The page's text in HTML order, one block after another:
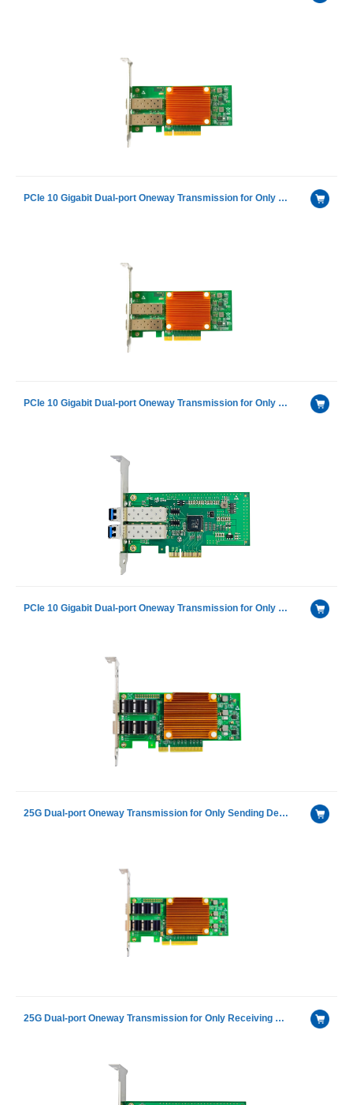
PCIe 10 Gigabit Dual-port Oneway Transmission for Only Receiving Device Fiber Optic Ethernet Server Adapter Card including 1 pcs of H-3110D-S with Intel 82599ES chip
PCIe 10 Gigabit Dual-port Oneway Transmission for Only Receiving Device Fiber Optic Ethernet Server Adapter Card including 1 pcs of H-3110D-S with Intel 82599ES chip
PCIe 10 Gigabit Dual-port Oneway Transmission for Only Sending Device Fiber Optic Ethernet Server Adapter Card NIC including 1 pcs of H-3110D-F
25G Dual-port Oneway Transmission for Only Sending Device Fiber Optic Ethernet Server Adapter
25G Dual-port Oneway Transmission for Only Receiving Device Fiber Optic Ethernet Server Adapter